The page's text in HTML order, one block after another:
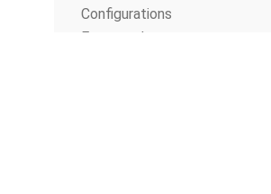
Configurations
Extra packages